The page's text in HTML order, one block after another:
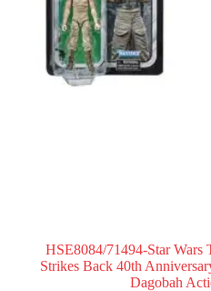
HSE8084/71494-Star Wars
Strikes Back 40th
Dagobah